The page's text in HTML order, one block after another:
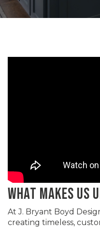
WHAT MAKES US
At J. Bryant Boyd
creating timeless,